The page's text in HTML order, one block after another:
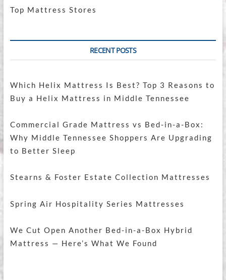
Top Mattress Stores
RECENT POSTS
Which Helix Mattress Is Best? Top 3 Reasons to
Buy a Helix Mattress in Middle Tennessee
Commercial Grade Mattress vs Bed-in-a-Box:
Why Middle Tennessee Shoppers Are Upgrading
to Better Sleep
Stearns & Foster Estate Collection Mattresses
Spring Air Hospitality Series Mattresses
We Cut Open Another Bed-in-a-Box Hybrid
Mattress — Here’s What We Found